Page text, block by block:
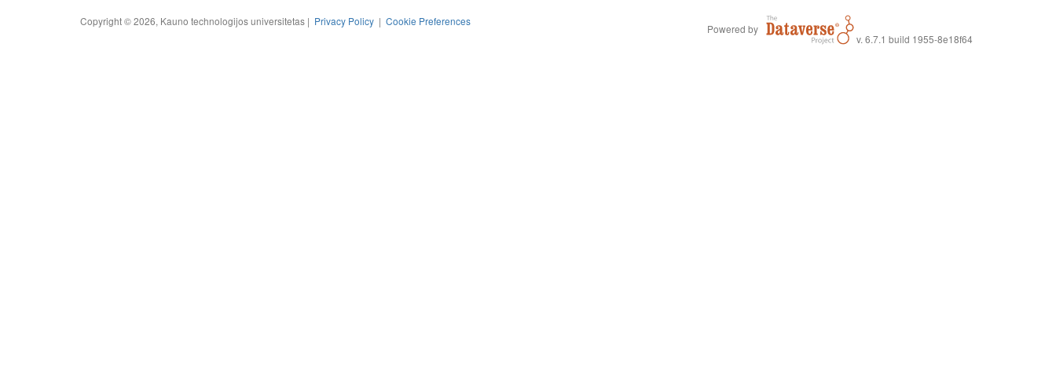
Copyright © 2026, Kauno technologijos universitetas | Privacy Policy | Cookie Preferences
Powered by
v. 6.7.1 build 1955-8e18f64